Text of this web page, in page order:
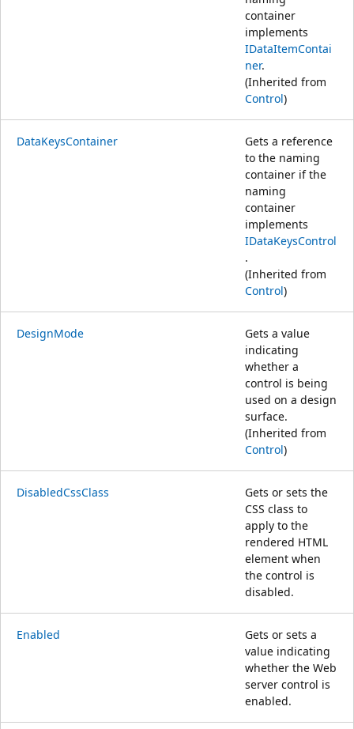
container
implements
IDataItemContai
ner.
(Inherited from
Control)
DataKeysContainer
Gets a reference
to the naming
container if the
naming
container
implements
IDataKeysControl
.
(Inherited from
Control)
DesignMode
Gets a value
indicating
whether a
control is being
used on a design
surface.
(Inherited from
Control)
DisabledCssClass
Gets or sets the
CSS class to
apply to the
rendered HTML
element when
the control is
disabled.
Enabled
Gets or sets a
value indicating
whether the Web
server control is
enabled.